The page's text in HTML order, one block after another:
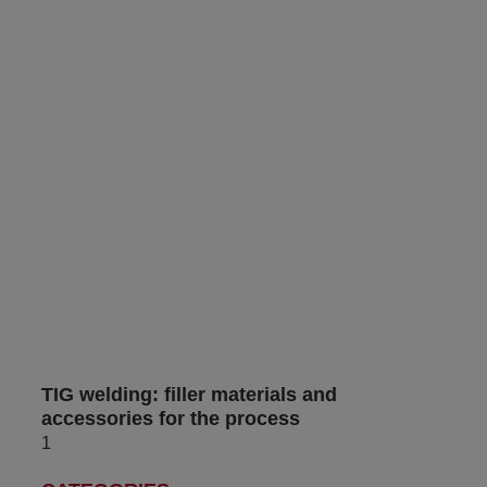
TIG welding: filler materials and
accessories for the process